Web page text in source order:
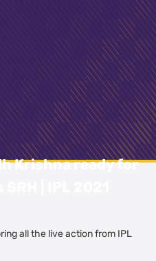
Krishna ready for
all the live action from IPL